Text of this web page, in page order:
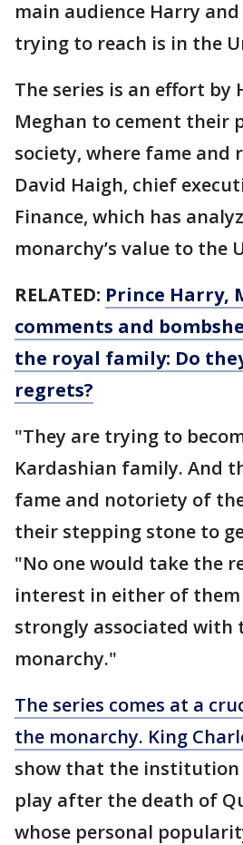
main audience Harry
trying to reach is in the
The series is an effort by
Meghan to cement their
society, where fame and
David Haigh, chief
Finance, which has
monarchy’s value to the
RELATED: Prince Harry,
comments and
the royal family: Do
regrets?
"They are trying to
Kardashian family. And
fame and notoriety of
their stepping stone to
"No one would take the
interest in either of them
strongly associated with
monarchy."
The series comes at a
the monarchy. King
show that the institution
play after the death of
whose personal